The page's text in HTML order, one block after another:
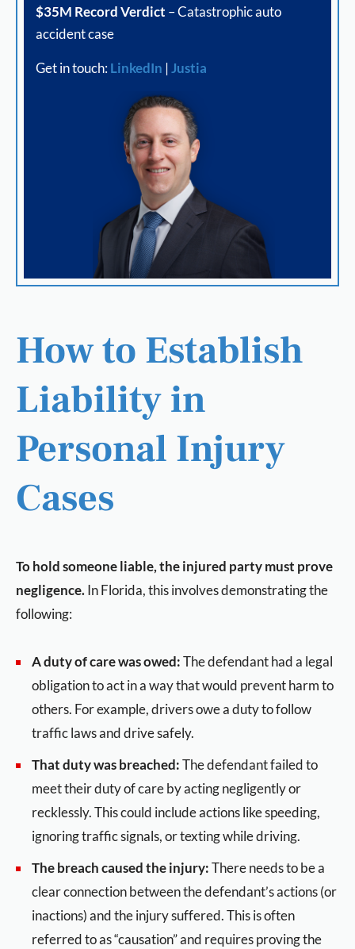
$35M Record Verdict – Catastrophic auto
accident case
Get in touch:LinkedIn |Justia
How to Establish
Liability in
Personal Injury
Cases
To hold someone liable, the injured party must prove
negligence.In Florida, this involves demonstrating the
following:
A duty of care was owed:The defendant had a legal
obligation to act in a way that would prevent harm to
others. For example, drivers owe a duty to follow
traffic laws and drive safely.
That duty was breached:The defendant failed to
meet their duty of care by acting negligently or
recklessly. This could include actions like speeding,
ignoring traffic signals, or texting while driving.
The breach caused the injury:There needs to be a
clear connection between the defendant’s actions (or
inactions) and the injury suffered. This is often
referred to as “causation” and requires proving the